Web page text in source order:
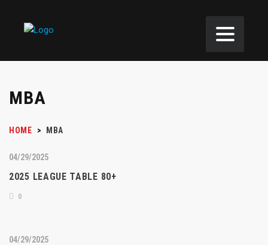
MBA
HOME > MBA
04/29/2025
2025 LEAGUE TABLE 80+
0
04/29/2025